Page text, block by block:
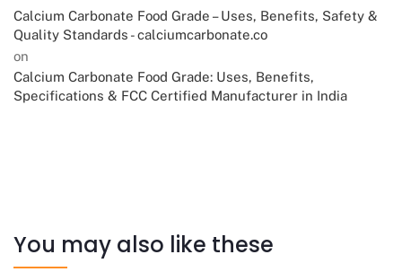
Calcium Carbonate Food Grade – Uses, Benefits, Safety &
Quality Standards - calciumcarbonate.co
on
Calcium Carbonate Food Grade: Uses, Benefits,
Specifications & FCC Certified Manufacturer in India
You may also like these